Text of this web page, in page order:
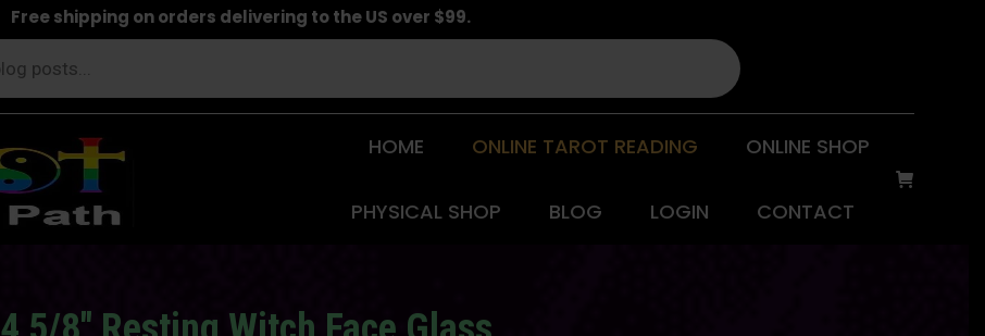
Free shipping on orders delivering to the US over $99.
HOME ONLINE TAROT READING ONLINE SHOP
PHYSICAL SHOP BLOG LOGIN CONTACT